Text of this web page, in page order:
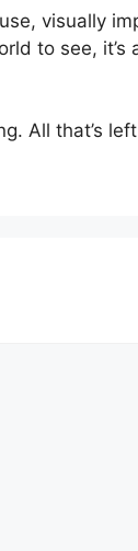
visually
to see, it’s
All that’s